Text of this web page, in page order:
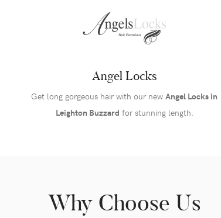
Angel Locks
Get long gorgeous hair with our new Angel Locks in
Leighton Buzzard for stunning length.
Why Choose Us